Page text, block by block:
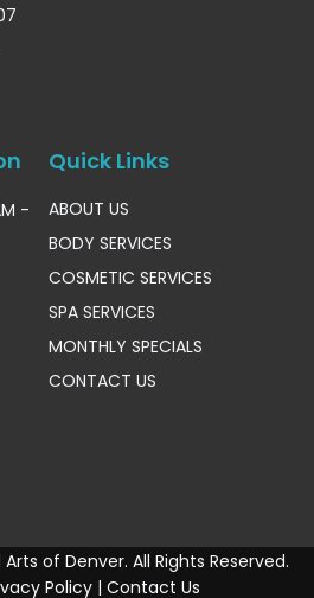
Quick Links
ABOUT US
BODY SERVICES
COSMETIC SERVICES
SPA SERVICES
MONTHLY SPECIALS
CONTACT US
-
of Denver. All Rights Reserved.
Policy | Contact Us